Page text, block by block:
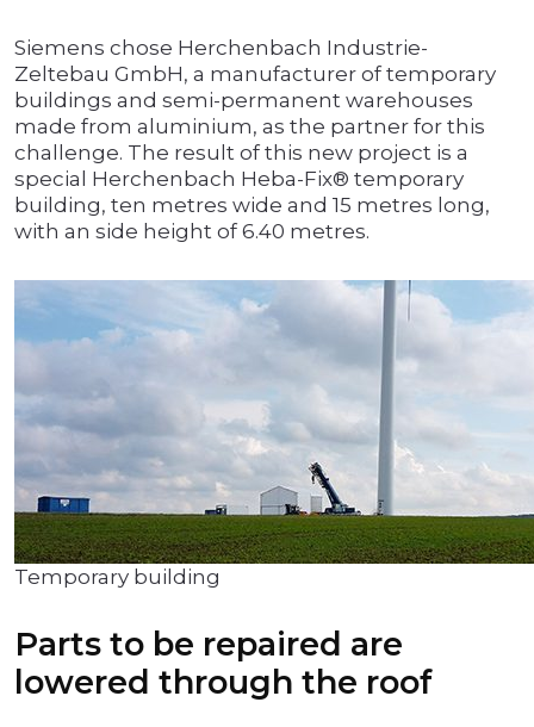
Siemens chose Herchenbach Industrie-
Zeltebau GmbH, a manufacturer of temporary
buildings and semi-permanent warehouses
made from aluminium, as the partner for this
challenge. The result of this new project is a
special Herchenbach Heba-Fix® temporary
building, ten metres wide and 15 metres long,
with an side height of 6.40 metres.
Temporary building
Parts to be repaired are
lowered through the roof